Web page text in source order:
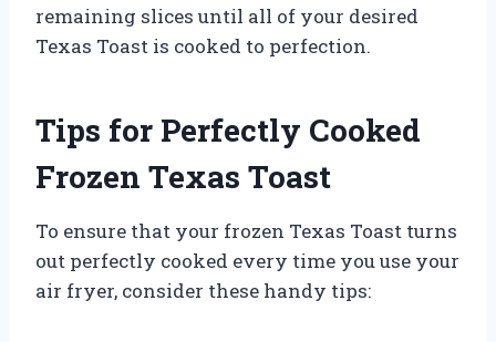
remaining slices until all of your desired
Texas Toast is cooked to perfection.
Tips for Perfectly Cooked
Frozen Texas Toast
To ensure that your frozen Texas Toast turns
out perfectly cooked every time you use your
air fryer, consider these handy tips: